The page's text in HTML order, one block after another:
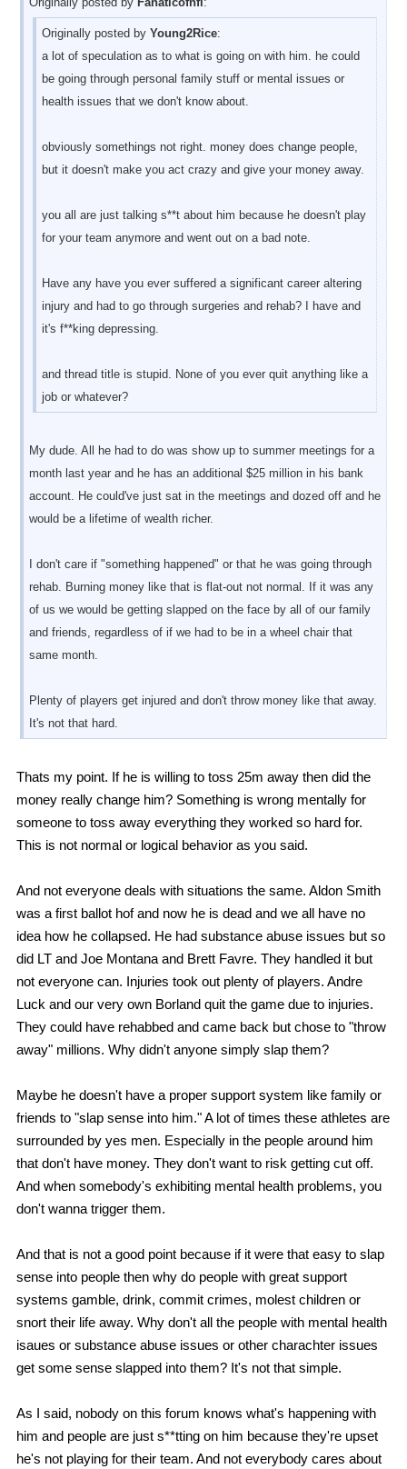
Originally posted by Young2Rice:
a lot of speculation as to what is going on with him. he could
be going through personal family stuff or mental issues or
health issues that we don't know about.
obviously somethings not right. money does change people,
but it doesn't make you act crazy and give your money away.
you all are just talking s**t about him because he doesn't play
for your team anymore and went out on a bad note.
Have any have you ever suffered a significant career altering
injury and had to go through surgeries and rehab? I have and
it's f**king depressing.
and thread title is stupid. None of you ever quit anything like a
job or whatever?
My dude. All he had to do was show up to summer meetings for a
month last year and he has an additional $25 million in his bank
account. He could've just sat in the meetings and dozed off and he
would be a lifetime of wealth richer.
I don't care if "something happened" or that he was going through
rehab. Burning money like that is flat-out not normal. If it was any
of us we would be getting slapped on the face by all of our family
and friends, regardless of if we had to be in a wheel chair that
same month.
Plenty of players get injured and don't throw money like that away.
It's not that hard.
Thats my point. If he is willing to toss 25m away then did the
money really change him? Something is wrong mentally for
someone to toss away everything they worked so hard for.
This is not normal or logical behavior as you said.
And not everyone deals with situations the same. Aldon Smith
was a first ballot hof and now he is dead and we all have no
idea how he collapsed. He had substance abuse issues but so
did LT and Joe Montana and Brett Favre. They handled it but
not everyone can. Injuries took out plenty of players. Andre
Luck and our very own Borland quit the game due to injuries.
They could have rehabbed and came back but chose to "throw
away" millions. Why didn't anyone simply slap them?
Maybe he doesn't have a proper support system like family or
friends to "slap sense into him." A lot of times these athletes are
surrounded by yes men. Especially in the people around him
that don't have money. They don't want to risk getting cut off.
And when somebody's exhibiting mental health problems, you
don't wanna trigger them.
And that is not a good point because if it were that easy to slap
sense into people then why do people with great support
systems gamble, drink, commit crimes, molest children or
snort their life away. Why don't all the people with mental health
isaues or substance abuse issues or other charachter issues
get some sense slapped into them? It's not that simple.
As I said, nobody on this forum knows what's happening with
him and people are just s**tting on him because they're upset
he's not playing for their team. And not everybody cares about